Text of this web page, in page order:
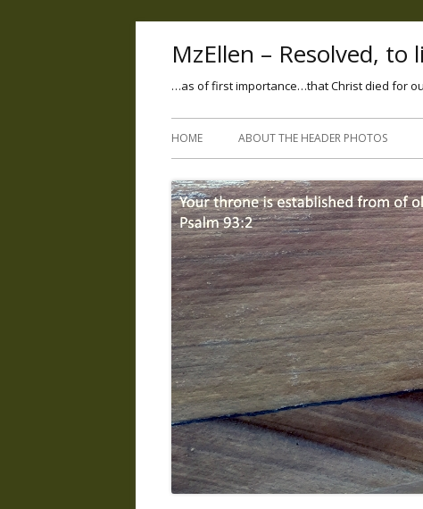
MzEllen – Resolved,
…as of first importance…that Christ died for
HOME ABOUT THE HEADER PHOTOS